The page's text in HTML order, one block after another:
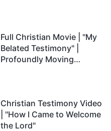
Full Christian Movie | "My
Belated Testimony" |
Profoundly Moving
Christian Testimony Video
| "How I Came to Welcome
the Lord"